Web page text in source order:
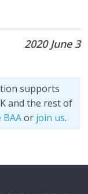
2020 June 3
supports
and the rest of
or join us.